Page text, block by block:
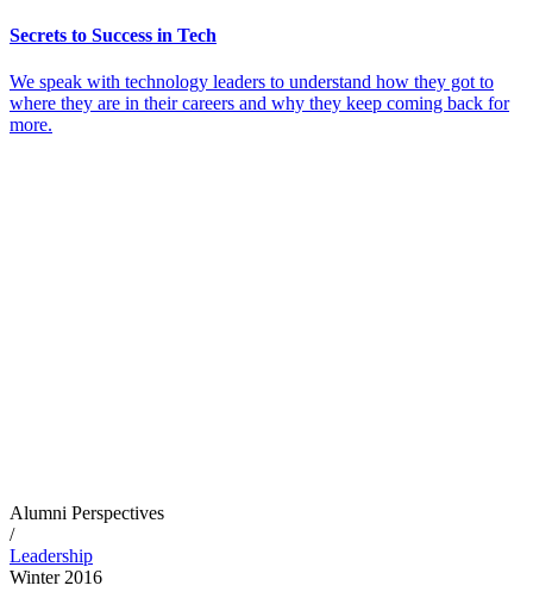
Secrets to Success in Tech
We speak with technology leaders to understand how they got to
where they are in their careers and why they keep coming back for
more.
Alumni Perspectives
/
Leadership
Winter 2016